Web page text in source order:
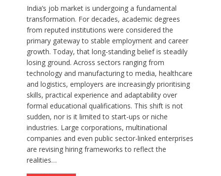
India’s job market is undergoing a fundamental
transformation. For decades, academic degrees
from reputed institutions were considered the
primary gateway to stable employment and career
growth. Today, that long-standing belief is steadily
losing ground. Across sectors ranging from
technology and manufacturing to media, healthcare
and logistics, employers are increasingly prioritising
skills, practical experience and adaptability over
formal educational qualifications. This shift is not
sudden, nor is it limited to start-ups or niche
industries. Large corporations, multinational
companies and even public sector-linked enterprises
are revising hiring frameworks to reflect the
realities…